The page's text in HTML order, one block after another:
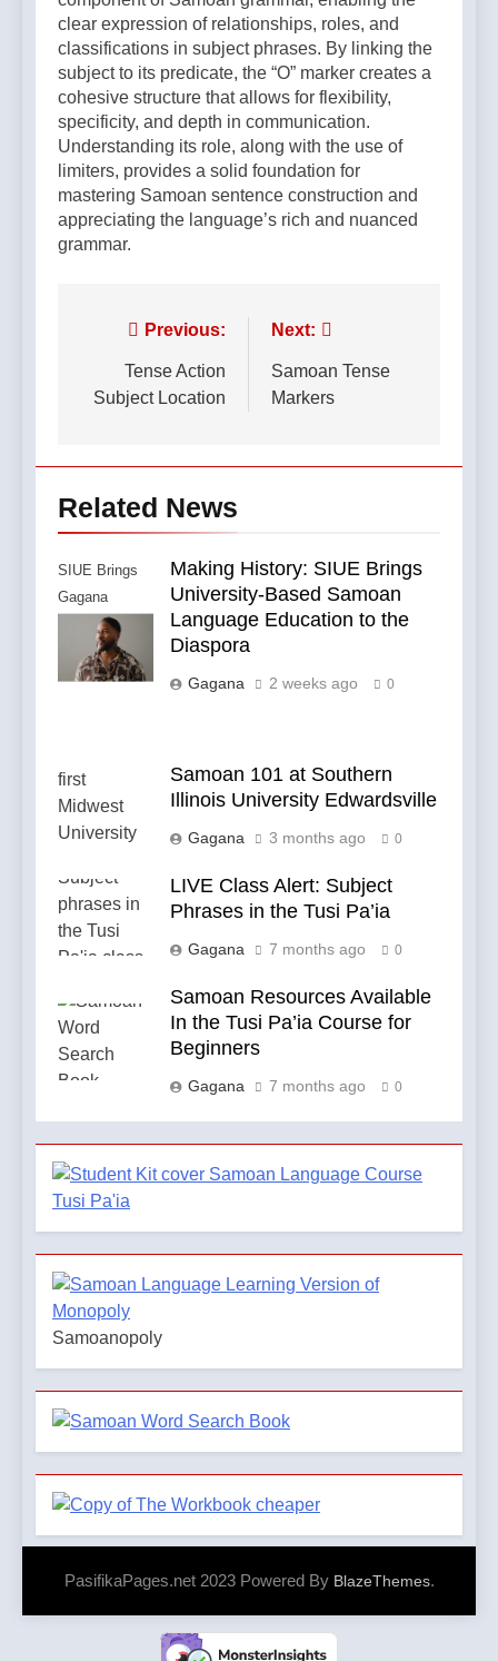
clear expression of relationships, roles, and
classifications in subject phrases. By linking the
subject to its predicate, the “O” marker creates a
cohesive structure that allows for flexibility,
specificity, and depth in communication.
Understanding its role, along with the use of
limiters, provides a solid foundation for
mastering Samoan sentence construction and
appreciating the language’s rich and nuanced
grammar.
Post
navigation
Previous:
Tense Action
Subject Location
Next:
Samoan Tense
Markers
Related News
SIUE Brings
Gagana
Samoa to the
Diaspora
Making History: SIUE Brings
University-Based Samoan
Language Education to the
Diaspora
Gagana 2 weeks ago 0
Samoan 101 at Southern
Illinois University Edwardsville
Gagana 3 months ago 0
LIVE Class Alert: Subject
Phrases in the Tusi Pa’ia
Gagana 7 months ago 0
Samoan Resources Available
In the Tusi Pa’ia Course for
Beginners
Gagana 7 months ago 0
Samoanopoly
PasifikaPages.net 2023 Powered By BlazeThemes.